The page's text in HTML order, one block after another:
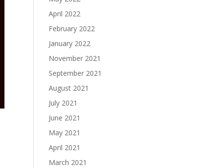
April 2022
February 2022
January 2022
November 2021
September 2021
August 2021
July 2021
June 2021
May 2021
April 2021
March 2021